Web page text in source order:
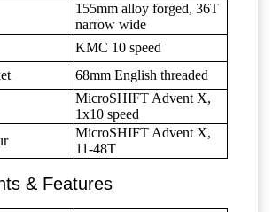
155mm alloy forged, 36T
narrow wide
KMC 10 speed
68mm English threaded
MicroSHIFT Advent X,
1x10 speed
MicroSHIFT Advent X,
11-48T
& Features